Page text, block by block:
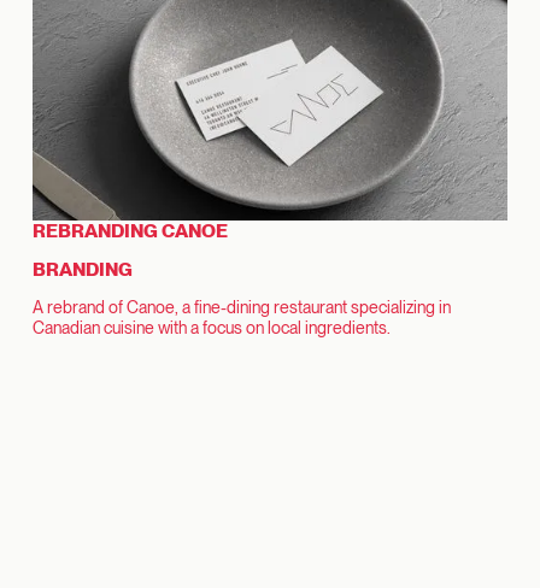
REBRANDING CANOE
BRANDING
A rebrand of Canoe, a fine-dining restaurant specializing in
Canadian cuisine with a focus on local ingredients.